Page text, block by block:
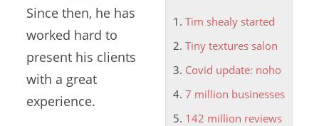
Tim shealy started
Tiny textures salon
Covid update: noho
7 million businesses
142 million reviews
Since then, he has
worked hard to
present his clients
with a great
experience.